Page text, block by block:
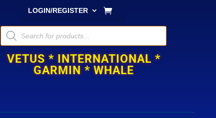
LOGIN/REGISTER
Products
search
VETUS * INTERNATIONAL *
GARMIN * WHALE